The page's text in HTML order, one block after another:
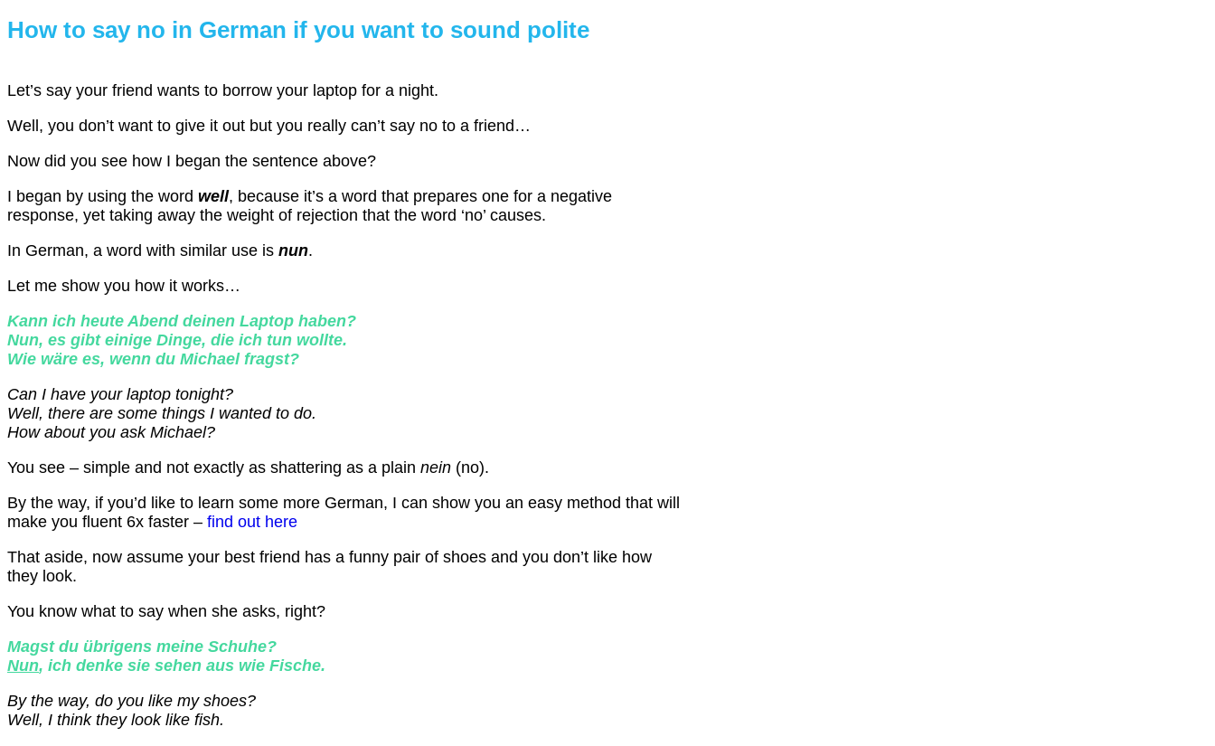
How to say no in German if you want to sound polite
Let’s say your friend wants to borrow your laptop for a night.
Well, you don’t want to give it out but you really can’t say no to a friend…
Now did you see how I began the sentence above?
I began by using the word well, because it’s a word that prepares one for a negative
response, yet taking away the weight of rejection that the word ‘no’ causes.
In German, a word with similar use is nun.
Let me show you how it works…
Kann ich heute Abend deinen Laptop haben?
Nun, es gibt einige Dinge, die ich tun wollte.
Wie wäre es, wenn du Michael fragst?
Can I have your laptop tonight?
Well, there are some things I wanted to do.
How about you ask Michael?
You see – simple and not exactly as shattering as a plain nein (no).
By the way, if you’d like to learn some more German, I can show you an easy method that will
make you fluent 6x faster – find out here
That aside, now assume your best friend has a funny pair of shoes and you don’t like how
they look.
You know what to say when she asks, right?
Magst du übrigens meine Schuhe?
Nun, ich denke sie sehen aus wie Fische.
By the way, do you like my shoes?
Well, I think they look like fish.